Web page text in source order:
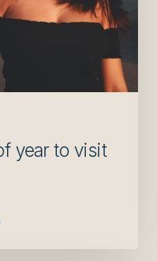
year to visit